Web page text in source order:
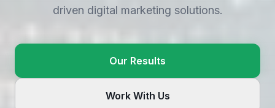
driven digital marketing solutions.
Our Results
Work With Us